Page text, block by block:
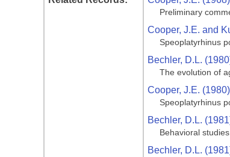
Preliminary
Cooper, J.E. and
Speoplatyrhinus
Bechler, D.L.
The evolution of
Cooper, J.E. (1980)
Speoplatyrhinus
Bechler, D.L.
Behavioral
Bechler, D.L.